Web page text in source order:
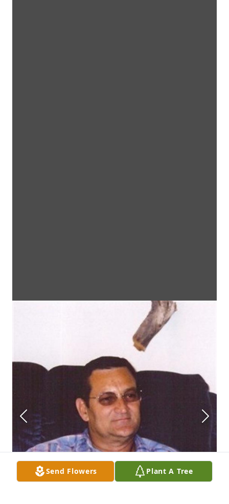
Send Flowers Plant A Tree